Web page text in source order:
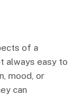
of a
always easy to
mood, or
can